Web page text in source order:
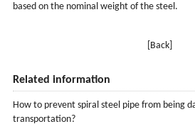
based on the nominal weight of the steel.
[Back]
Related information
How to prevent spiral steel pipe from being
transportation?